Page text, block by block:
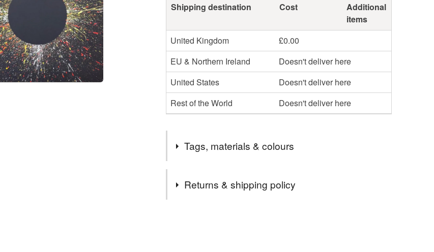
Shipping destination Cost
Additional
items
United Kingdom
£0.00
EU & Northern Ireland
Doesn't deliver here
United States
Doesn't deliver here
Rest of the World
Doesn't deliver here
Tags, materials & colours
Returns & shipping policy